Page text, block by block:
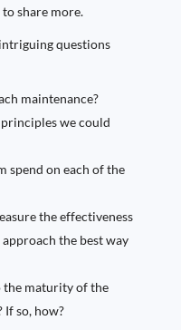
share more.
questions
maintenance?
we could
spend on each of the
the effectiveness
the best way
the maturity of the
If so, how?